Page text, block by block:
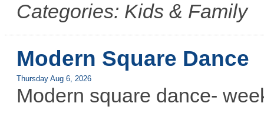
Categories: Kids & Family
Modern Square Dance
Thursday Aug 6, 2026
Modern square dance-